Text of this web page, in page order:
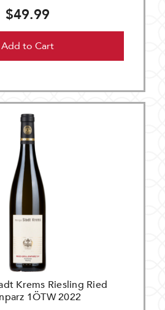
$49.99
Add to Cart
Krems Riesling Ried
1ÖTW 2022